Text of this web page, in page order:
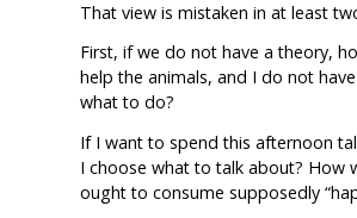
That view is mistaken in at least
First, if we do not have a theory,
help the animals, and I do not
what to do?
If I want to spend this afternoon
I choose what to talk about? How
ought to consume supposedly